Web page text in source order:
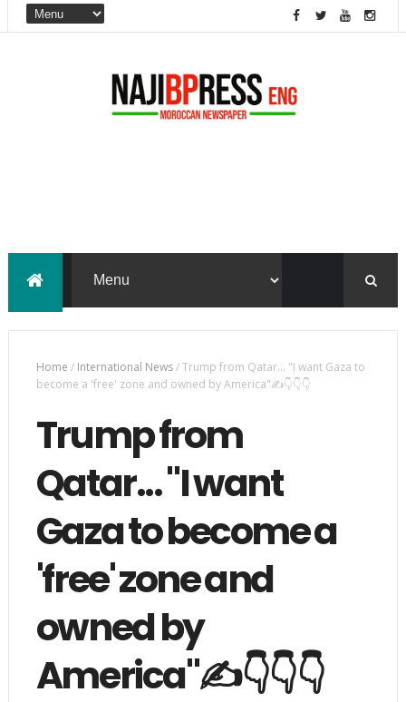
Home / International News/Trump from Qatar... "I want Gaza to
become a 'free' zone and owned by America"✍️👇👇👇
Trump from
Qatar... "I want
Gaza to become a
'free' zone and
owned by
America"✍️👇👇👇